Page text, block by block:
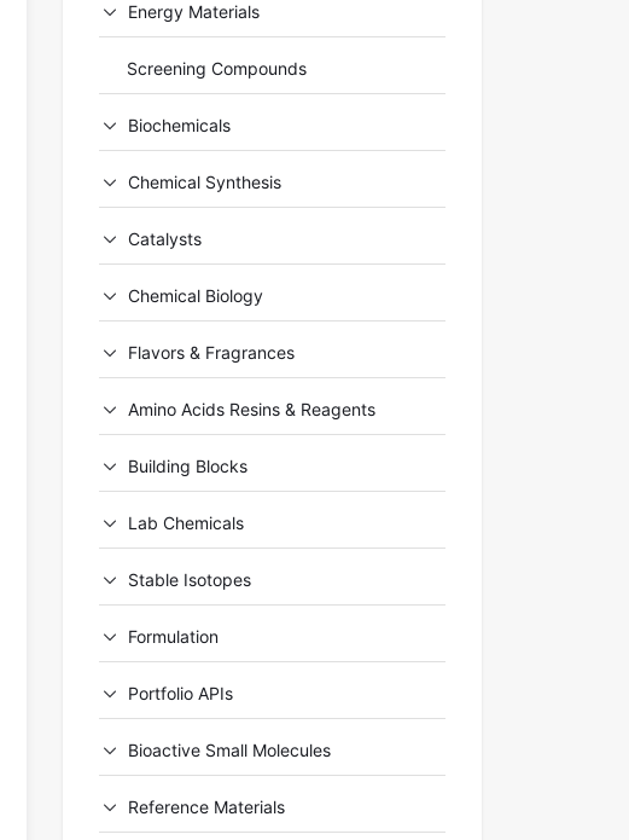
Energy Materials
Screening Compounds
Biochemicals
Chemical Synthesis
Catalysts
Chemical Biology
Flavors & Fragrances
Amino Acids Resins & Reagents
Building Blocks
Lab Chemicals
Stable Isotopes
Formulation
Portfolio APIs
Bioactive Small Molecules
Reference Materials